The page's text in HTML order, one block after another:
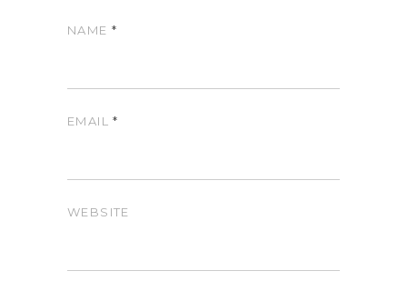
NAME *
EMAIL*
WEBSITE